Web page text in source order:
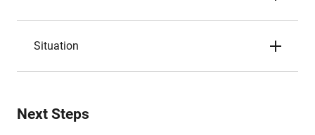
Situation
Next Steps